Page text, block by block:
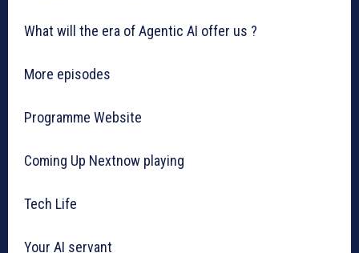
What will the era of Agentic AI offer us ?
More episodes
Programme Website
Coming Up Nextnow playing
Tech Life
Your AI servant